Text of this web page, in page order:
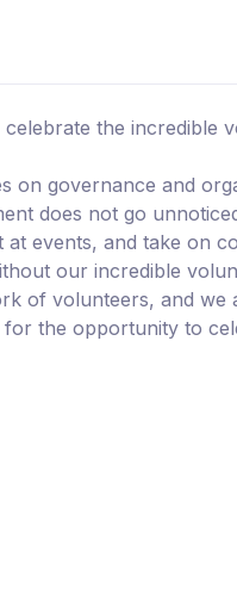
the incredible
on governance and
does not go
events, and take on
our incredible
of volunteers, and
the opportunity to